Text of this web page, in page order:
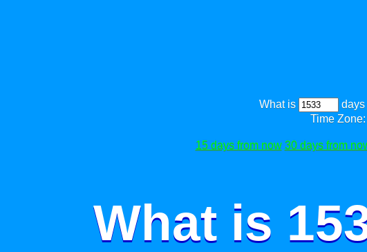
What is days
Time Zone:
15 days from now 30 days from
What is